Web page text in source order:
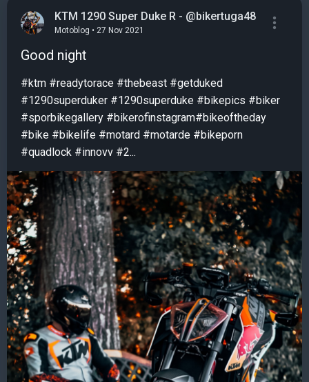
KTM 1290 Super Duke R - @bikertuga48
Motoblog • 27 Nov 2021
Good night
#ktm #readytorace #thebeast #getduked
#1290superduker #1290superduke #bikepics #biker
#sporbikegallery #bikerofinstagram#bikeoftheday
#bike #bikelife #motard #motarde #bikeporn
#quadlock #innovv #2...